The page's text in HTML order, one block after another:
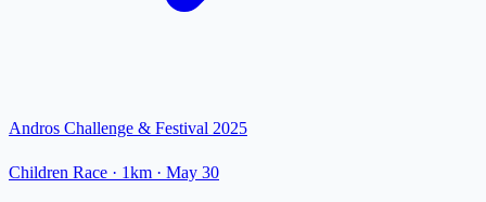
Andros Challenge & Festival 2025
Children Race · 1km · May 30